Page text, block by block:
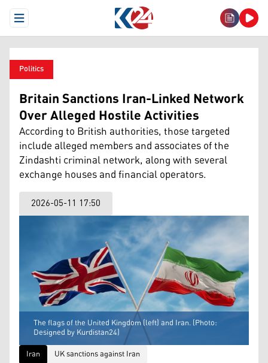
Open Menu
Politics
Britain Sanctions Iran-Linked Network
Over Alleged Hostile Activities
According to British authorities, those targeted
include alleged members and associates of the
Zindashti criminal network, along with several
exchange houses and financial operators.
2026-05-11 17:50
The flags of the United Kingdom (left) and Iran. (Photo:
Designed by Kurdistan24)
Iran
UK sanctions against Iran